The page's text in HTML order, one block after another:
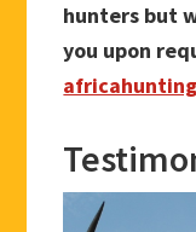
hunters but
you upon